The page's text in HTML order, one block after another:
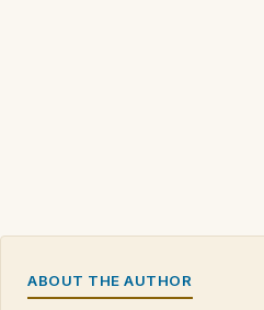
ABOUT THE AUTHOR